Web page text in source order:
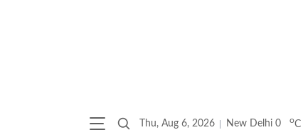
Thu, Aug 6, 2026 New Delhi 0 oC